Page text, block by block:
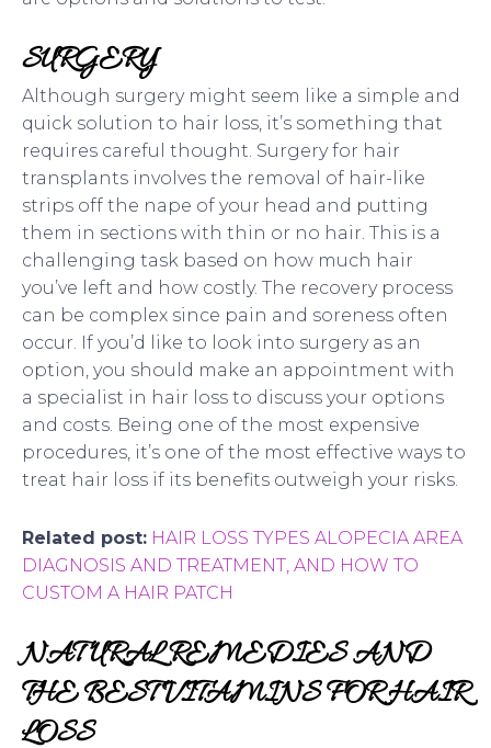
SURGERY
Although surgery might seem like a simple and
quick solution to hair loss, it’s something that
requires careful thought. Surgery for hair
transplants involves the removal of hair-like
strips off the nape of your head and putting
them in sections with thin or no hair. This is a
challenging task based on how much hair
you’ve left and how costly. The recovery process
can be complex since pain and soreness often
occur. If you’d like to look into surgery as an
option, you should make an appointment with
a specialist in hair loss to discuss your options
and costs. Being one of the most expensive
procedures, it’s one of the most effective ways to
treat hair loss if its benefits outweigh your risks.
Related post: HAIR LOSS TYPES ALOPECIA AREA
DIAGNOSIS AND TREATMENT, AND HOW TO
CUSTOM A HAIR PATCH
NATURAL REMEDIES AND
THE BEST VITAMINS FOR HAIR
LOSS